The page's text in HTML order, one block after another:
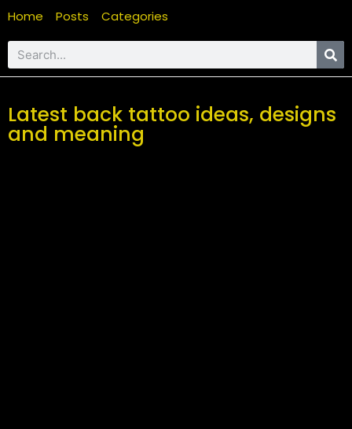
Home Posts Categories
Latest back tattoo ideas, designs
and meaning